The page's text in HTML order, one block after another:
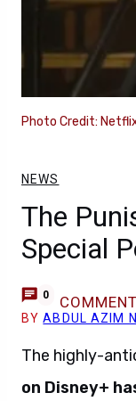
Photo Credit:
NEWS
The
Special
0
BYABDUL AZIM
The highly-
on Disney+